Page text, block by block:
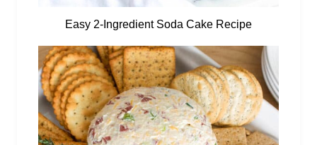
Easy 2-Ingredient Soda Cake Recipe